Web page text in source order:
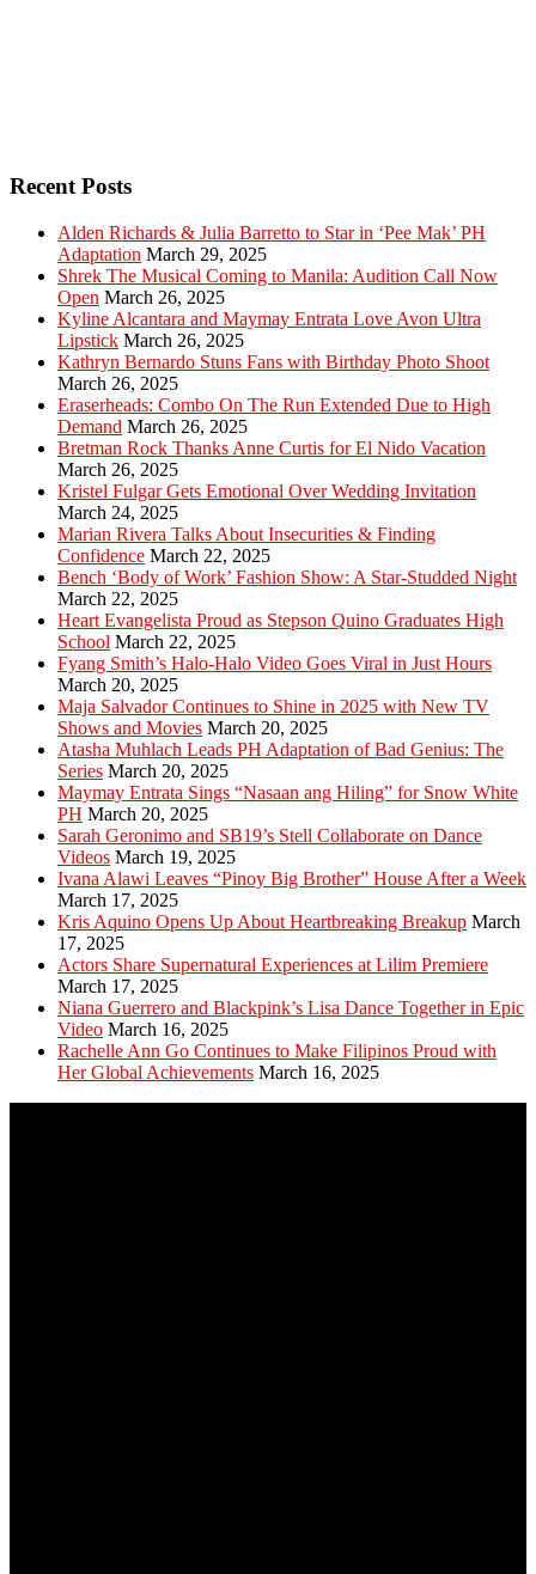
Recent Posts
Alden Richards & Julia Barretto to Star in ‘Pee Mak’ PH
Adaptation March 29, 2025
Shrek The Musical Coming to Manila: Audition Call Now
Open March 26, 2025
Kyline Alcantara and Maymay Entrata Love Avon Ultra
Lipstick March 26, 2025
Kathryn Bernardo Stuns Fans with Birthday Photo Shoot
March 26, 2025
Eraserheads: Combo On The Run Extended Due to High
Demand March 26, 2025
Bretman Rock Thanks Anne Curtis for El Nido Vacation
March 26, 2025
Kristel Fulgar Gets Emotional Over Wedding Invitation
March 24, 2025
Marian Rivera Talks About Insecurities & Finding
Confidence March 22, 2025
Bench ‘Body of Work’ Fashion Show: A Star-Studded Night
March 22, 2025
Heart Evangelista Proud as Stepson Quino Graduates High
School March 22, 2025
Fyang Smith’s Halo-Halo Video Goes Viral in Just Hours
March 20, 2025
Maja Salvador Continues to Shine in 2025 with New TV
Shows and Movies March 20, 2025
Atasha Muhlach Leads PH Adaptation of Bad Genius: The
Series March 20, 2025
Maymay Entrata Sings “Nasaan ang Hiling” for Snow White
PH March 20, 2025
Sarah Geronimo and SB19’s Stell Collaborate on Dance
Videos March 19, 2025
Ivana Alawi Leaves “Pinoy Big Brother” House After a Week
March 17, 2025
Kris Aquino Opens Up About Heartbreaking Breakup March
17, 2025
Actors Share Supernatural Experiences at Lilim Premiere
March 17, 2025
Niana Guerrero and Blackpink’s Lisa Dance Together in Epic
Video March 16, 2025
Rachelle Ann Go Continues to Make Filipinos Proud with
Her Global Achievements March 16, 2025